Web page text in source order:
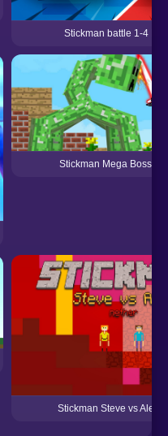
Stickman battle 1-4
Stickman Mega Boss:
Stickman Steve vs Alex